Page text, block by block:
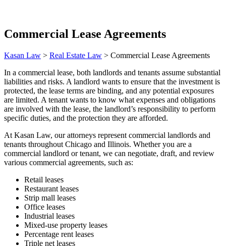
Commercial Lease Agreements
Kasan Law > Real Estate Law > Commercial Lease Agreements
In a commercial lease, both landlords and tenants assume substantial
liabilities and risks. A landlord wants to ensure that the investment is
protected, the lease terms are binding, and any potential exposures
are limited. A tenant wants to know what expenses and obligations
are involved with the lease, the landlord’s responsibility to perform
specific duties, and the protection they are afforded.
At Kasan Law, our attorneys represent commercial landlords and
tenants throughout Chicago and Illinois. Whether you are a
commercial landlord or tenant, we can negotiate, draft, and review
various commercial agreements, such as:
Retail leases
Restaurant leases
Strip mall leases
Office leases
Industrial leases
Mixed-use property leases
Percentage rent leases
Triple net leases